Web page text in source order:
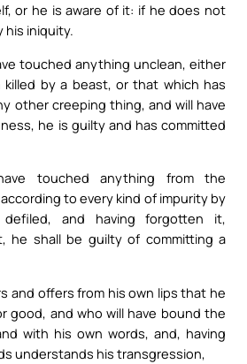
or he is aware of it: if he does not
his iniquity.
touched anything unclean, either
by a beast, or that which has
other creeping thing, and will have
he is guilty and has committed
touched anything from the
to every kind of impurity by
and having forgotten it,
he shall be guilty of committing a
and offers from his own lips that he
good, and who will have bound the
with his own words, and, having
understands his transgression,